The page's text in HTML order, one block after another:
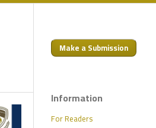
Make a Submission
Information
For Readers